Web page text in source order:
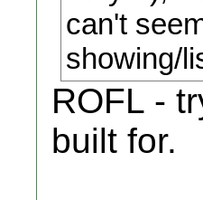
can't
showing/
ROFL -
built for.